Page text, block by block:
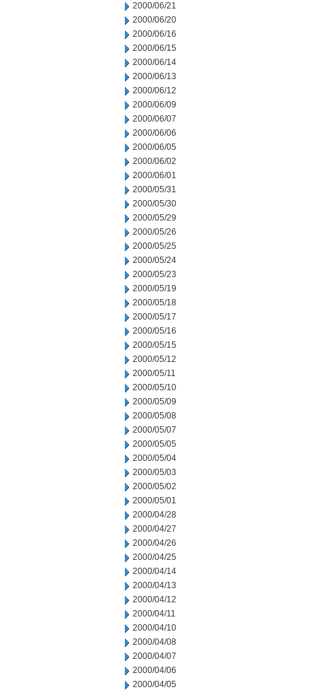
2000/06/21
2000/06/20
2000/06/16
2000/06/15
2000/06/14
2000/06/13
2000/06/12
2000/06/09
2000/06/07
2000/06/06
2000/06/05
2000/06/02
2000/06/01
2000/05/31
2000/05/30
2000/05/29
2000/05/26
2000/05/25
2000/05/24
2000/05/23
2000/05/19
2000/05/18
2000/05/17
2000/05/16
2000/05/15
2000/05/12
2000/05/11
2000/05/10
2000/05/09
2000/05/08
2000/05/07
2000/05/05
2000/05/04
2000/05/03
2000/05/02
2000/05/01
2000/04/28
2000/04/27
2000/04/26
2000/04/25
2000/04/14
2000/04/13
2000/04/12
2000/04/11
2000/04/10
2000/04/08
2000/04/07
2000/04/06
2000/04/05